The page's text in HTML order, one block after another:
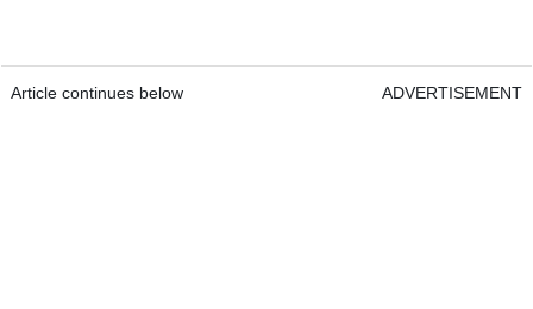
Article continues below ADVERTISEMENT